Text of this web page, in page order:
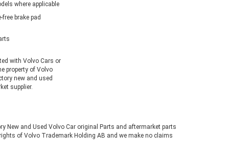
where applicable
brake pad
with Volvo Cars or
property of Volvo
new and used
supplier.
New and Used Volvo Car original Parts and aftermarket parts
of Volvo Trademark Holding AB and we make no claims